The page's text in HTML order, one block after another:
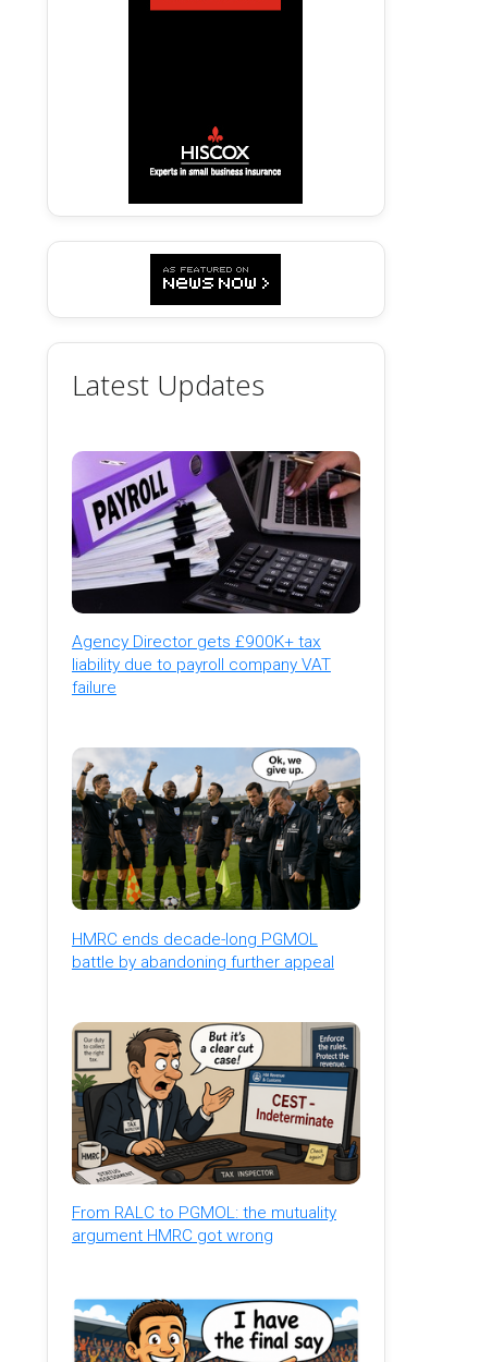
Latest Updates
Agency Director gets £900K+ tax
liability due to payroll company VAT
failure
HMRC ends decade-long PGMOL
battle by abandoning further appeal
From RALC to PGMOL: the mutuality
argument HMRC got wrong